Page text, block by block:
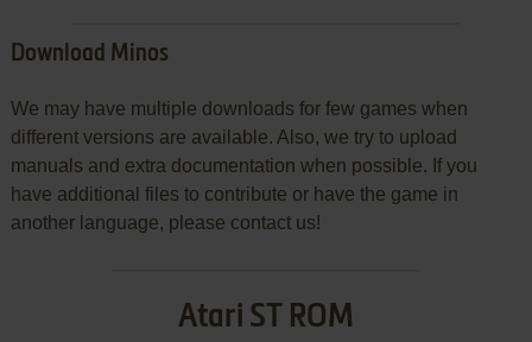
Download Minos
We may have multiple downloads for few games when
different versions are available. Also, we try to upload
manuals and extra documentation when possible. If you
have additional files to contribute or have the game in
another language, please contact us!
Atari ST ROM